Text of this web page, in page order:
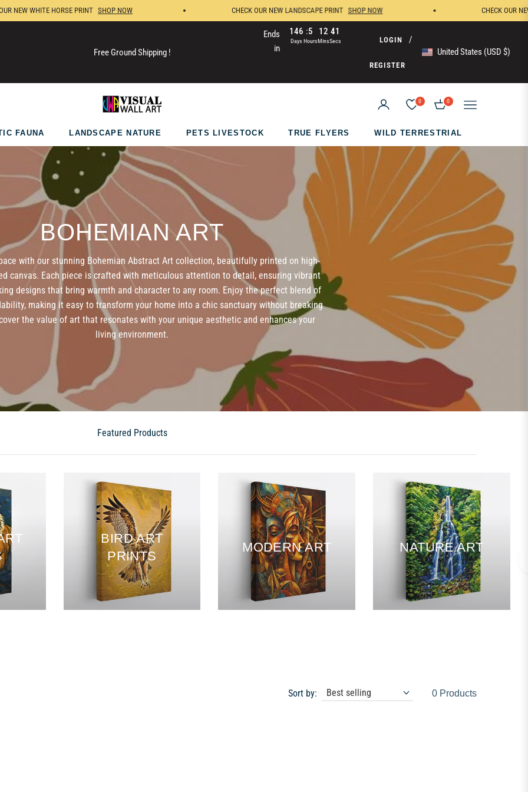
WHITE HORSE PRINT SHOP NOW CHECK OUR NEW LANDSCAPE PRINT SHOP NOW CHECK OUR NEW
Free Ground Shipping !
Ends
in
146
Days
5
Hours
12
Mins
41
Secs LOGIN /
REGISTER
United States (USD $)
0 0
CART
FAUNA LANDSCAPE NATURE PETS LIVESTOCK TRUE FLYERS WILD TERRESTRIAL
COLLECTION:
BOHEMIAN ART
with our stunning Bohemian Abstract Art collection, beautifully printed on high-
canvas. Each piece is crafted with meticulous attention to detail, ensuring vibrant
designs that bring warmth and character to any room. Enjoy the perfect blend of
making it easy to transform your home into a chic sanctuary without breaking
the value of art that resonates with your unique aesthetic and enhances your
living environment.
Featured Products
BIRD ART
PRINTS
MODERN ART NATURE ART
Sort by: 0 Products